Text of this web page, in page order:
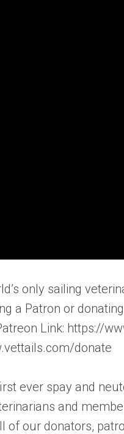
only sailing
a Patron or
Link: https://
donate
ever spay and
and
of our donators,